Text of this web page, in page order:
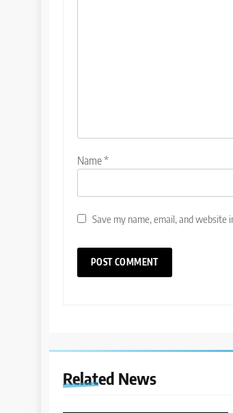
Name*
Save my name, email, and
Related News